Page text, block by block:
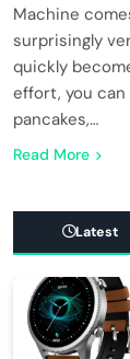
Machine
surprisingly
quickly
effort, you can
pancakes,…
Read More
Latest